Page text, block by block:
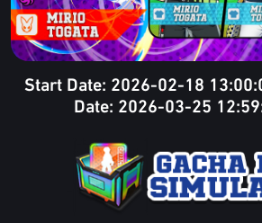
Start Date: 2026-02-18
Date: 2026-03-25